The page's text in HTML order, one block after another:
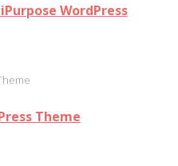
WordPress
Theme